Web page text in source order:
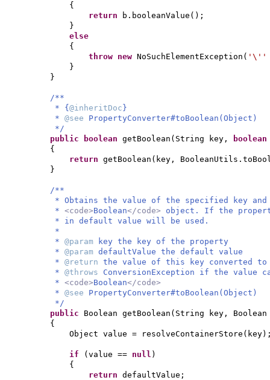
{
return
b.booleanValue () ;
}
else
{
throw new NoSuchElementException (
}
}
/**
* { @inheritDoc }
* @see PropertyConverter#toBoolean(Object)
*/
public
boolean getBoolean ( String key,
{
return getBoolean ( key,
}
/**
* Obtains the value of the specified key
* <code>Boolean</code> object. If the
* in default value will be used.
*
* @param
key the key of the property
* @param defaultValue the default value
* @return the value of this key converted
* @throws ConversionException if the value
* <code>Boolean</code>
* @see PropertyConverter#toBoolean(Object)
*/
public Boolean getBoolean ( String key,
{
Object value = resolveContainerStore ( key)
if ( value == null )
{
return defaultValue;